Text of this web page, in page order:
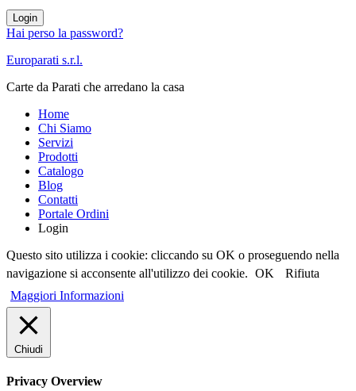
Login
Hai perso la password?
Europarati s.r.l.
Carte da Parati che arredano la casa
Home
Chi Siamo
Servizi
Prodotti
Catalogo
Blog
Contatti
Portale Ordini
Login
Questo sito utilizza i cookie: cliccando su OK o proseguendo nella
navigazione si acconsente all'utilizzo dei cookie. OK
Rifiuta
Maggiori Informazioni
Chiudi
Privacy Overview